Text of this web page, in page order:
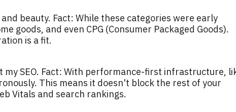
beauty. Fact: While these categories were early
goods, and even CPG (Consumer Packaged Goods).
is a fit.
SEO. Fact: With performance-first infrastructure,
This means it doesn't block the rest of your
Vitals and search rankings.